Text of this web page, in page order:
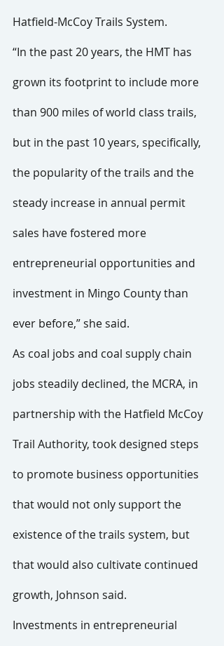
Hatfield-McCoy Trails System.
“In the past 20 years, the HMT has
grown its footprint to include more
than 900 miles of world class trails,
but in the past 10 years, specifically,
the popularity of the trails and the
steady increase in annual permit
sales have fostered more
entrepreneurial opportunities and
investment in Mingo County than
ever before,” she said.
As coal jobs and coal supply chain
jobs steadily declined, the MCRA, in
partnership with the Hatfield McCoy
Trail Authority, took designed steps
to promote business opportunities
that would not only support the
existence of the trails system, but
that would also cultivate continued
growth, Johnson said.
Investments in entrepreneurial